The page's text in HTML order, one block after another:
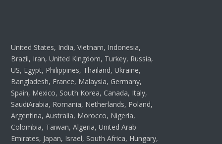
United States, India, Vietnam, Indonesia,
Brazil, Iran, United Kingdom, Turkey, Russia,
US, Egypt, Philippines, Thailand, Ukraine,
Bangladesh, France, Malaysia, Germany,
Spain, Mexico, South Korea, Canada, Italy,
SaudiArabia, Romania, Netherlands, Poland,
Argentina, Australia, Morocco, Nigeria,
Colombia, Taiwan, Algeria, United Arab
Emirates, Japan, Israel, South Africa, Hungary,